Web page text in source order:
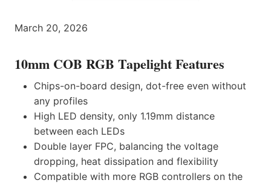
March 20, 2026
10mm COB RGB Tapelight Features
Chips-on-board design, dot-free even without
any profiles
High LED density, only 1.19mm distance
between each LEDs
Double layer FPC, balancing the voltage
dropping, heat dissipation and flexibility
Compatible with more RGB controllers on the